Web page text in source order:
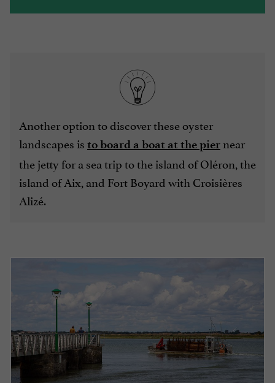
Another option to discover these oyster
landscapes is to board a boat at the pier near
the jetty for a sea trip to the island of Oléron, the
island of Aix, and Fort Boyard with Croisières
Alizé.